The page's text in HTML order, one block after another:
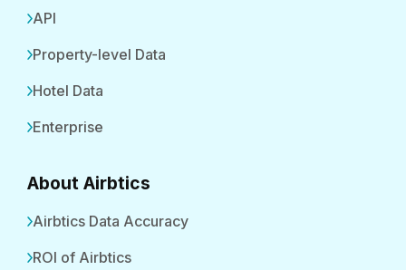
API
Property-level Data
Hotel Data
Enterprise
About Airbtics
Airbtics Data Accuracy
ROI of Airbtics